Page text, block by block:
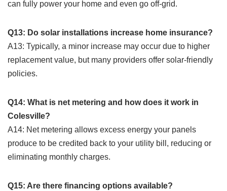
can fully power your home and even go off-grid.
Q13: Do solar installations increase home insurance?
A13: Typically, a minor increase may occur due to higher
replacement value, but many providers offer solar-friendly
policies.
Q14: What is net metering and how does it work in
Colesville?
A14: Net metering allows excess energy your panels
produce to be credited back to your utility bill, reducing or
eliminating monthly charges.
Q15: Are there financing options available?